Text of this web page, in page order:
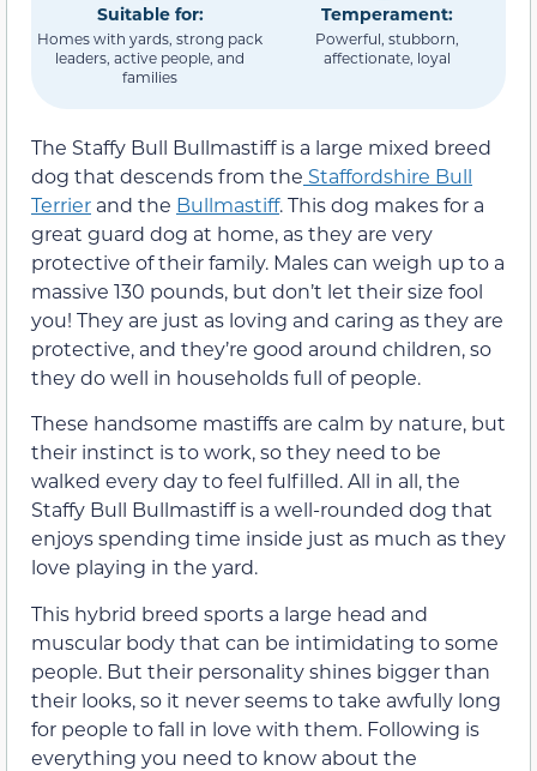
Suitable for:
Homes with yards, strong pack
leaders, active people, and
families
Temperament:
Powerful, stubborn,
affectionate, loyal
The Staffy Bull Bullmastiff is a large mixed breed
dog that descends from the Staffordshire Bull
Terrier and the Bullmastiff. This dog makes for a
great guard dog at home, as they are very
protective of their family. Males can weigh up to a
massive 130 pounds, but don’t let their size fool
you! They are just as loving and caring as they are
protective, and they’re good around children, so
they do well in households full of people.
These handsome mastiffs are calm by nature, but
their instinct is to work, so they need to be
walked every day to feel fulfilled. All in all, the
Staffy Bull Bullmastiff is a well-rounded dog that
enjoys spending time inside just as much as they
love playing in the yard.
This hybrid breed sports a large head and
muscular body that can be intimidating to some
people. But their personality shines bigger than
their looks, so it never seems to take awfully long
for people to fall in love with them. Following is
everything you need to know about the